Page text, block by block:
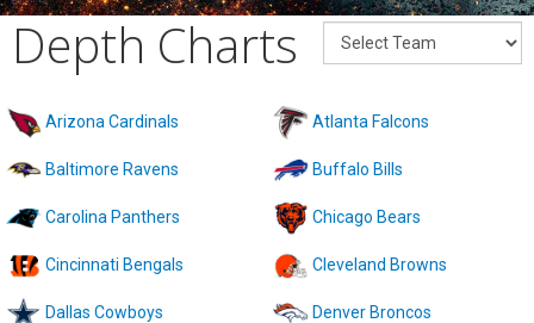
Depth Charts
Arizona Cardinals Atlanta Falcons
Baltimore Ravens Buffalo Bills
Carolina Panthers Chicago Bears
Cincinnati Bengals Cleveland Browns
Dallas Cowboys Denver Broncos